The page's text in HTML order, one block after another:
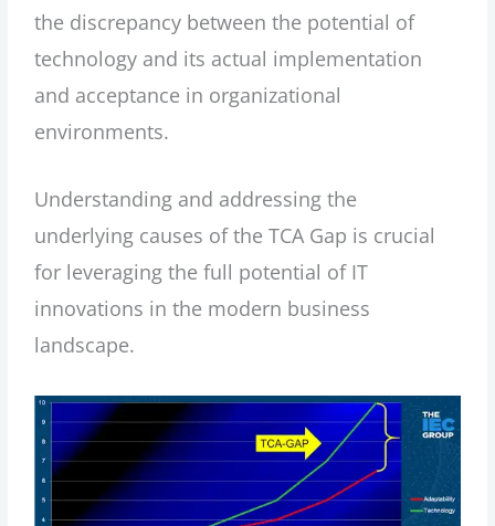
the discrepancy between the potential of
technology and its actual implementation
and acceptance in organizational
environments.
Understanding and addressing the
underlying causes of the TCA Gap is crucial
for leveraging the full potential of IT
innovations in the modern business
landscape.